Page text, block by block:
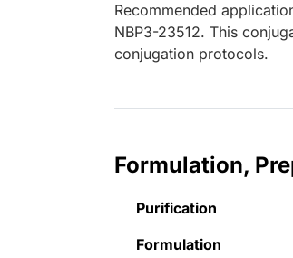
Recommended
NBP3-23512. This
conjugation protocols.
Formulation,
Purification
Formulation